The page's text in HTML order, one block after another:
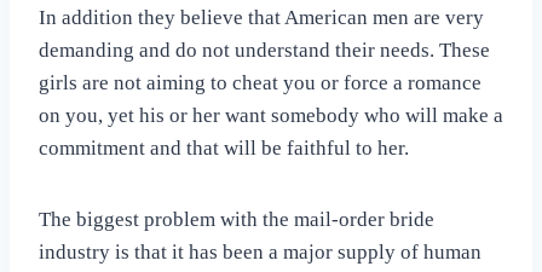
In addition they believe that American men are very
demanding and do not understand their needs. These
girls are not aiming to cheat you or force a romance
on you, yet his or her want somebody who will make a
commitment and that will be faithful to her.
The biggest problem with the mail-order bride
industry is that it has been a major supply of human